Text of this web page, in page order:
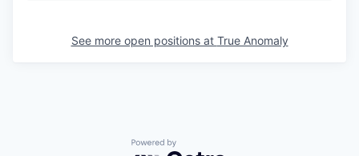
See more open positions at True Anomaly
Powered by Getro.com